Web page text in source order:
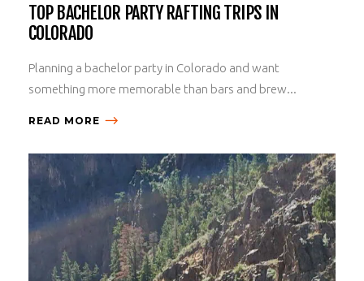
TOP BACHELOR PARTY RAFTING TRIPS IN
COLORADO
Planning a bachelor party in Colorado and want
something more memorable than bars and brew...
READ MORE